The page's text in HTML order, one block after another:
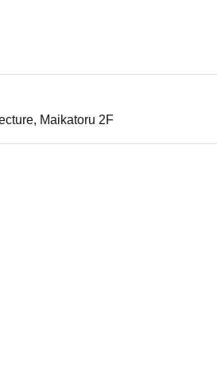
Maikatoru 2F